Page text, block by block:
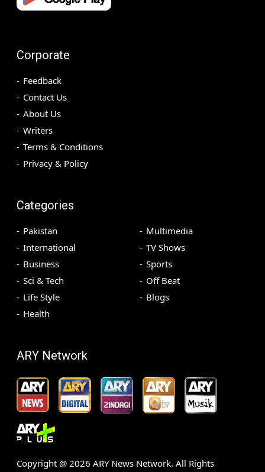
Corporate
Feedback
Contact Us
About Us
Writers
Terms & Conditions
Privacy & Policy
Categories
Pakistan
International
Business
Sci & Tech
Life Style
Health
Multimedia
TV Shows
Sports
Off Beat
Blogs
ARY Network
Copyright @ 2026 ARY News Network. All Rights